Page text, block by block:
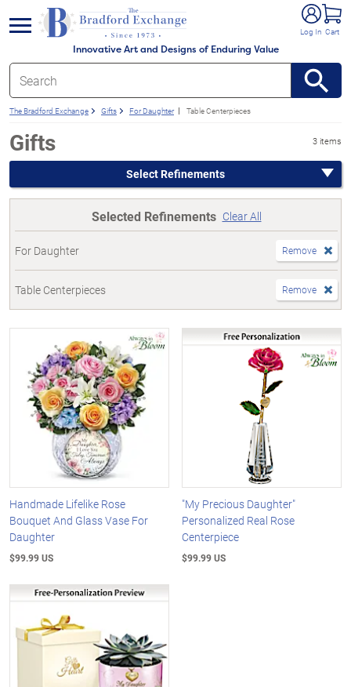
Innovative Art and Designs of Enduring Value
Log In Cart
menu
The Bradford Exchange Gifts For Daughter Table Centerpieces
Gifts 3 items
Select Refinements
Selected Refinements Clear All
For Daughter Remove
Table Centerpieces Remove
Handmade Lifelike Rose
Bouquet And Glass Vase For
Daughter
$99.99 US
"My Precious Daughter"
Personalized Real Rose
Centerpiece
$99.99 US